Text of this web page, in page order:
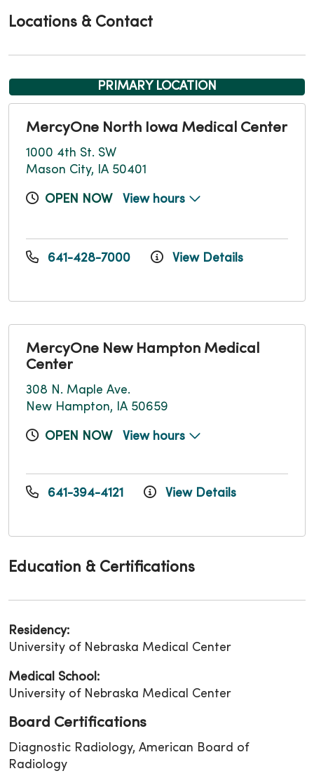
Locations & Contact
PRIMARY LOCATION
MercyOne North Iowa Medical Center
1000 4th St. SW
Mason City, IA 50401
OPEN NOW View hours
641-428-7000 View Details
MercyOne New Hampton Medical
Center
308 N. Maple Ave.
New Hampton, IA 50659
OPEN NOW View hours
641-394-4121 View Details
Education & Certifications
Residency:
University of Nebraska Medical Center
Medical School:
University of Nebraska Medical Center
Board Certifications
Diagnostic Radiology, American Board of
Radiology